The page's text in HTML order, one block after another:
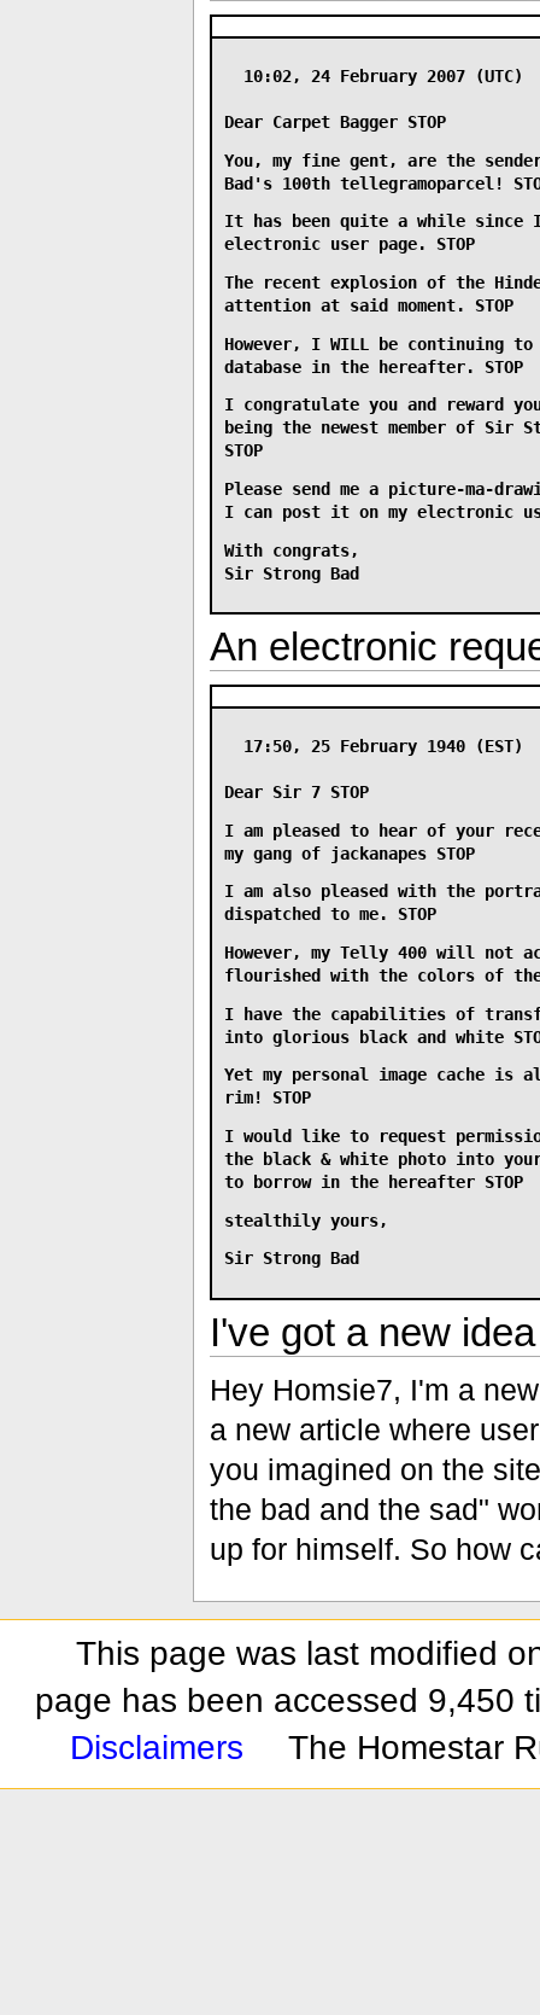
10:02, 24 February 2007 (UTC)
Dear Carpet Bagger STOP
You, my fine gent, are the
Bad's 100th tellegramoparcel!
It has been quite a while since I
electronic user page. STOP
The recent explosion of the
attention at said moment. STOP
However, I WILL
be continuing to
database in the hereafter. STOP
I congratulate you and reward
being the newest member of Sir
STOP
Please send me a picture-ma-
I can post it on my electronic
With congrats,
Sir Strong Bad
An electronic
17:50, 25 February 1940 (EST)
Dear Sir 7 STOP
I am pleased to hear of your
my gang of jackanapes STOP
I am also pleased with the
dispatched to me. STOP
However, my Telly 400 will not
flourished with the colors of the
I have the capabilities of
into glorious black and white
Yet my personal image cache
rim! STOP
I would like to request
the black & white photo into
to borrow in the hereafter STOP
stealthily yours,
Sir Strong Bad
I've got a new
Hey Homsie7, I'm a
a new article where
you imagined on the
the bad and the sad"
up for himself. So how
This page was last modified
page has been accessed 9,450
Disclaimers
The Homestar